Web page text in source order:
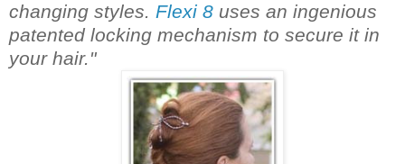
changing styles. Flexi 8 uses an ingenious
patented locking mechanism to secure it in
your hair."